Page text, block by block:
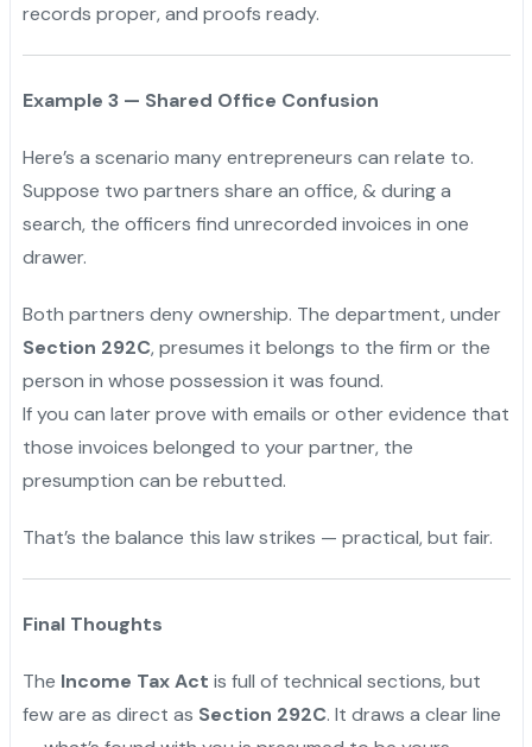
records proper, and proofs ready.
Example 3 — Shared Office Confusion
Here’s a scenario many entrepreneurs can relate to.
Suppose two partners share an office, & during a
search, the officers find unrecorded invoices in one
drawer.
Both partners deny ownership. The department, under
Section 292C, presumes it belongs to the firm or the
person in whose possession it was found.
If you can later prove with emails or other evidence that
those invoices belonged to your partner, the
presumption can be rebutted.
That’s the balance this law strikes — practical, but fair.
Final Thoughts
The Income Tax Act is full of technical sections, but
few are as direct as Section 292C. It draws a clear line